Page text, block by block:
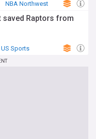
NBA Northwest
Raptors from
US Sports